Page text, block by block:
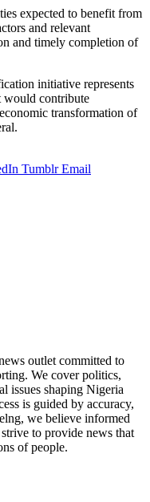
expected to benefit from
and relevant
and timely completion of
initiative represents
would contribute
transformation of
Tumblr Email
outlet committed to
We cover politics,
issues shaping Nigeria
is guided by accuracy,
we believe informed
to provide news that
of people.